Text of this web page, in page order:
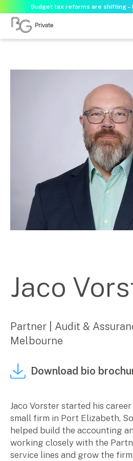
Budget tax reforms are shifting –
Our purpose statement
Need a guest speaker?
Services for businesses
Accounting & Business
Audit & Assurance
Bookkeeping
Management Accounting
Services for individuals
Tax Advisory
Specialisations
Industries
Jaco
Partner | Audit &
Melbourne
Download bio
Jaco Vorster started his
small firm in Port Elizabeth,
helped build the accounting
working closely with the
service lines and grow the